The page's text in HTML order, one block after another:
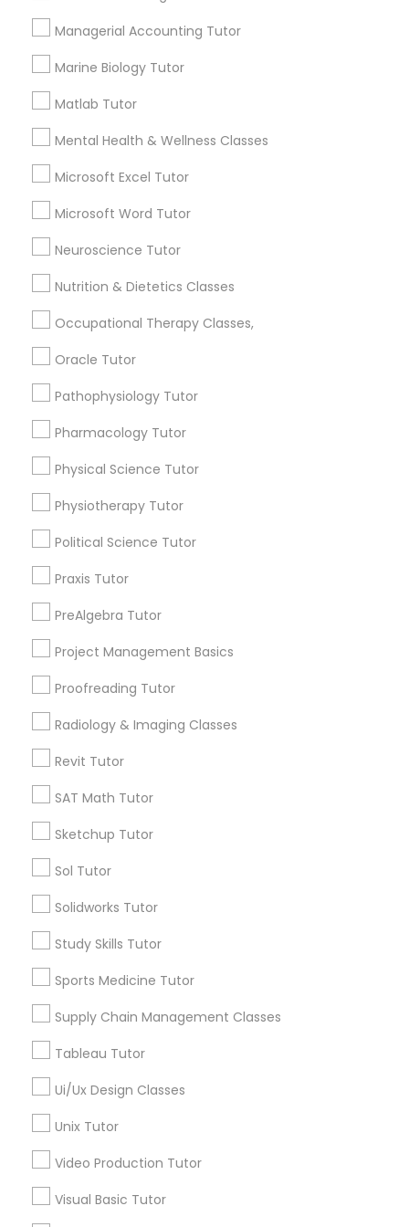
Full-Stack Web Development
Courses
Genetics Tutor
Grammar Tutor
Html Tutor
Information Technology Tutor
Linear Algebra Tutor
Linux Tutor
Machine Learning Classes
Managerial Accounting Tutor
Matlab Tutor
Mental Health & Wellness Classes
Microsoft Word Tutor
Neuroscience Tutor
Managerial Accounting Tutor
Marine Biology Tutor
Matlab Tutor
Mental Health & Wellness Classes
Microsoft Excel Tutor
Microsoft Word Tutor
Neuroscience Tutor
Nutrition & Dietetics Classes
Occupational Therapy Classes,
Oracle Tutor
Pathophysiology Tutor
Pharmacology Tutor
Physical Science Tutor
Physiotherapy Tutor
Political Science Tutor
Praxis Tutor
PreAlgebra Tutor
Project Management Basics
Proofreading Tutor
Radiology & Imaging Classes
Revit Tutor
SAT Math Tutor
Sketchup Tutor
Sol Tutor
Solidworks Tutor
Study Skills Tutor
Sports Medicine Tutor
Supply Chain Management Classes
Tableau Tutor
Ui/Ux Design Classes
Unix Tutor
Video Production Tutor
Visual Basic Tutor
1358+
Searches for Educational Lessons Services
Service provider providing Educational
Connect with the Best Educational
Lessons
Submit your info to get the best agent contacts
immediately.
Name *
City *
Email *
Types of Educational Lessons
ACT Tutor
Algebra Tutor
Anatomy Tutor
Basic Computer Classes
Biochemistry Tutor
Calculus Tutor
View More
Educational Lessons in Nearby